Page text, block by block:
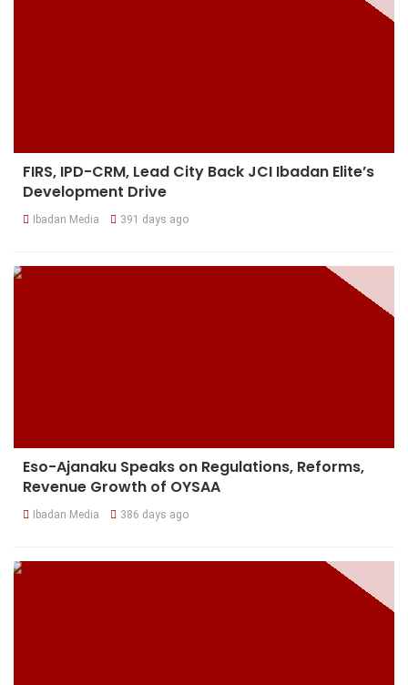
FIRS, IPD-CRM, Lead City Back JCI Ibadan Elite’s
Development Drive
Ibadan Media 391 days ago
Eso-Ajanaku Speaks on Regulations, Reforms,
Revenue Growth of OYSAA
Ibadan Media 386 days ago